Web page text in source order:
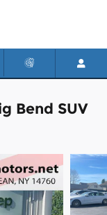
Bend SUV